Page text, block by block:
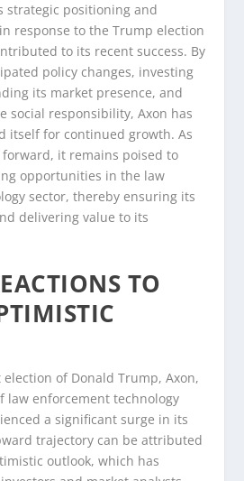
strategic positioning and
response to the Trump election
to its recent success. By
policy changes, investing
its market presence, and
social responsibility, Axon has
itself for continued growth. As
it remains poised to
opportunities in the law
sector, thereby ensuring its
delivering value to its
TO
of Donald Trump, Axon,
law enforcement technology
a significant surge in its
trajectory can be attributed
outlook, which has